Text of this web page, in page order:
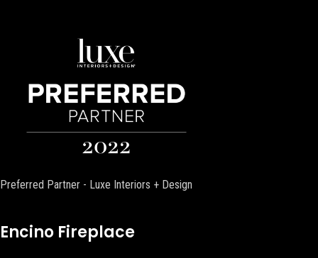
Preferred Partner - Luxe Interiors + Design
Encino Fireplace